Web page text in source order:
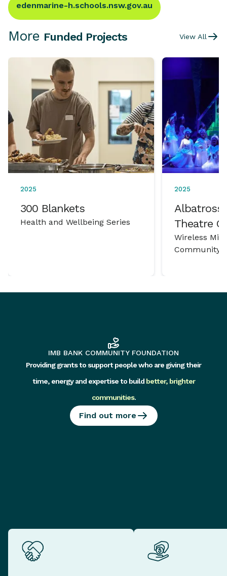
edenmarine-h.schools.nsw.gov.au
More Funded Projects View All
2025
300 Blankets
Health and Wellbeing Series
2025
Albatross
Theatre
Wireless
Community
IMB BANK COMMUNITY FOUNDATION
Providing grants to support people who are giving their
time, energy and expertise to build better, brighter
communities.
Find out more